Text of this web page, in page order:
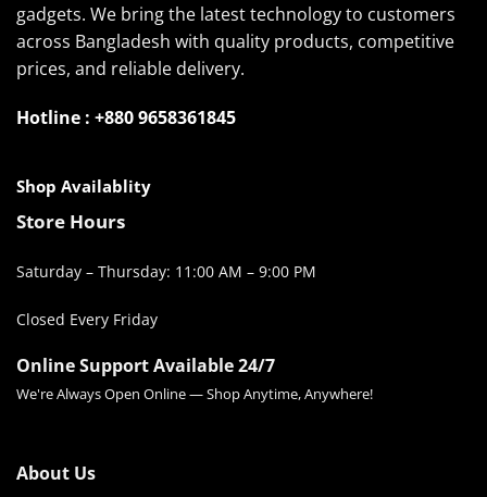
gadgets. We bring the latest technology to customers
across Bangladesh with quality products, competitive
prices, and reliable delivery.
Hotline : +880 9658361845
About Us
Shop Availablity
Store Hours
Saturday – Thursday: 11:00 AM – 9:00 PM
Closed Every Friday
Online Support Available 24/7
We're Always Open Online — Shop Anytime, Anywhere!